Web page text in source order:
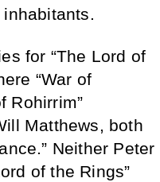
for “The Lord of
“War of
Rohirrim”
Matthews, both
Neither Peter
of the Rings”